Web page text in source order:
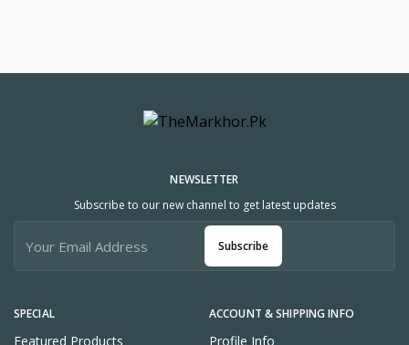
SPECIAL
Featured Products
ACCOUNT & SHIPPING INFO
Profile Info
NEWSLETTER
Subscribe to our new channel to get latest updates
Subscribe